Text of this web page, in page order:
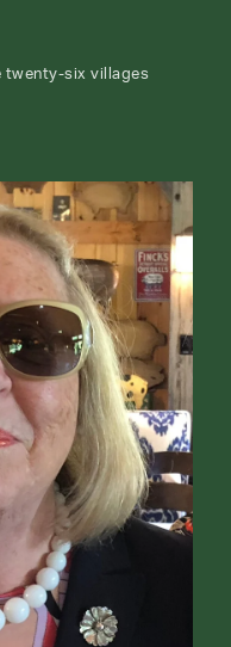
twenty-six villages